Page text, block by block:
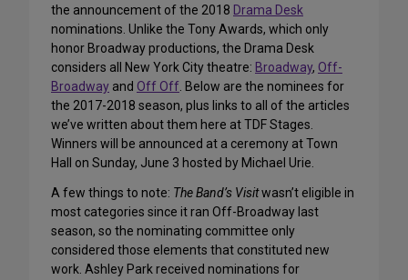
the announcement of the 2018 Drama Desk
nominations. Unlike the Tony Awards, which only
honor Broadway productions, the Drama Desk
considers all New York City theatre: Broadway, Off-
Broadway and Off Off. Below are the nominees for
the 2017-2018 season, plus links to all of the articles
we’ve written about them here at TDF Stages.
Winners will be announced at a ceremony at Town
Hall on Sunday, June 3 hosted by Michael Urie.
A few things to note: The Band’s Visitwasn’t eligible in
most categories since it ran Off-Broadway last
season, so the nominating committee only
considered those elements that constituted new
work. Ashley Park received nominations for